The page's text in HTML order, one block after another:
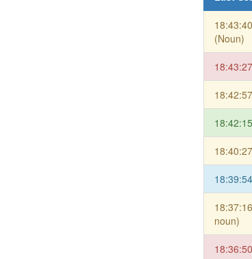
18:43:40
(Noun)
18:43:27
18:42:57
18:42:15
18:40:27
18:39:54
18:37:16
noun)
18:36:50